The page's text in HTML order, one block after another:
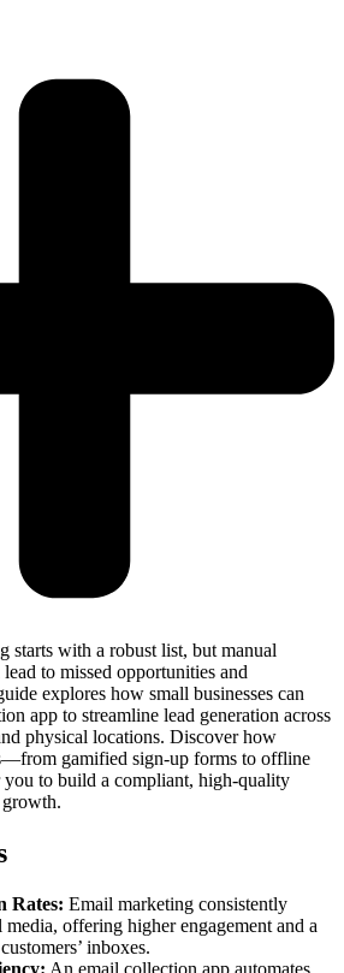
starts with a robust list, but manual
to missed opportunities and
explores how small businesses can
app to streamline lead generation across
physical locations. Discover how
gamified sign-up forms to offline
to build a compliant, high-quality
Rates: Email marketing consistently
offering higher engagement and a
inboxes.
An email collection app automates